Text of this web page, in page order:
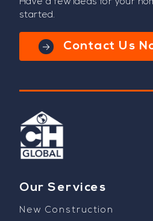
Have a few ideas for your
started.
Contact Us
Our Services
New Construction